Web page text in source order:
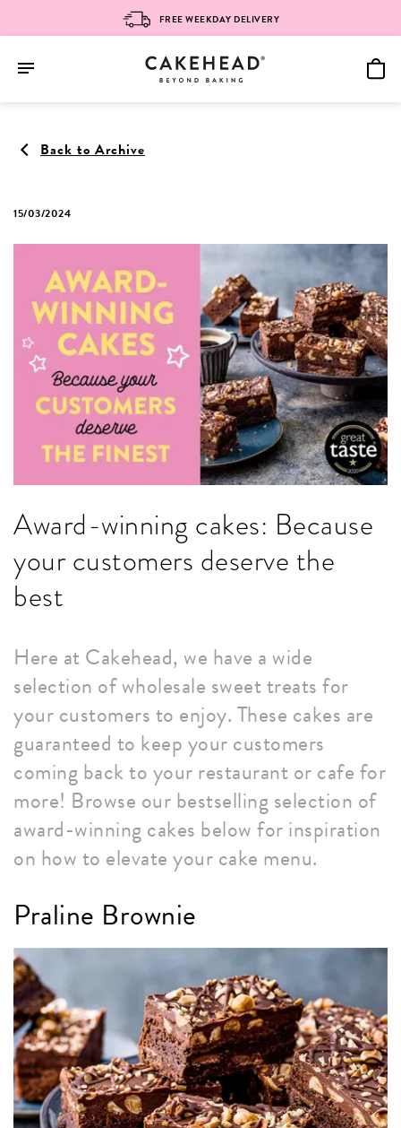
15/03/2024
Back to Archive
Award-winning cakes: Because
your customers deserve the
best
Here at Cakehead, we have a wide
selection of wholesale sweet treats for
your customers to enjoy. These cakes are
guaranteed to keep your customers
coming back to your restaurant or cafe for
more! Browse our bestselling selection of
award-winning cakes below for inspiration
on how to elevate your cake menu.
Praline Brownie
FREE WEEKDAY DELIVERY